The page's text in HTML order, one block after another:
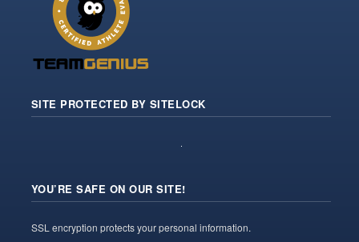
SITE PROTECTED BY SITELOCK
YOU’RE SAFE ON OUR SITE!
SSL encryption protects your personal information.